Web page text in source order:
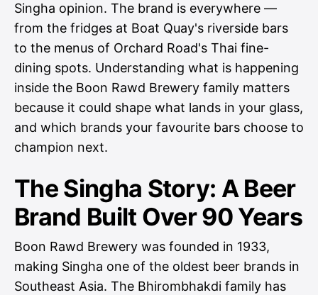
Singha opinion. The brand is everywhere —
from the fridges at Boat Quay's riverside bars
to the menus of Orchard Road's Thai fine-
dining spots. Understanding what is happening
inside the Boon Rawd Brewery family matters
because it could shape what lands in your glass,
and which brands your favourite bars choose to
champion next.
The Singha Story: A Beer
Brand Built Over 90 Years
Boon Rawd Brewery was founded in 1933,
making Singha one of the oldest beer brands in
Southeast Asia. The Bhirombhakdi family has